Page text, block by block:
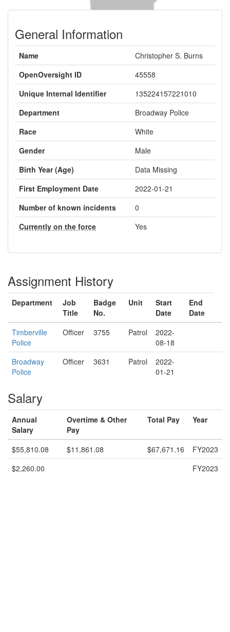
General Information
Name
Christopher S. Burns
OpenOversight ID
45558
Unique Internal Identifier
135224157221010
Department
Broadway Police
Race
White
Gender
Male
Birth Year (Age)
Data Missing
First Employment Date
2022-01-21
Number of known incidents
0
Currently on the force
Yes
Assignment History
Department
Job
Title
Badge
No.
Unit
Start
Date
End
Date
Timberville
Police
Officer 3755 Patrol
2022-
08-18
Broadway
Police
Officer 3631 Patrol
2022-
01-21
Salary
Annual
Salary
Overtime & Other
Pay
Total Pay Year
$55,810.08 $11,861.08 $67,671.16
FY2023
$2,260.00
FY2023